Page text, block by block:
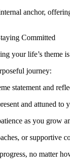
anchor,
Committed
your life’s theme
journey:
statement and
and attuned to
as you grow
or supportive
no matter